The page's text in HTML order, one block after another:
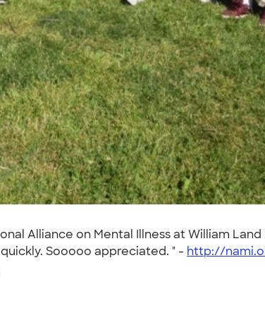
Alliance on Mental Illness at William
Sooooo appreciated. " - http://